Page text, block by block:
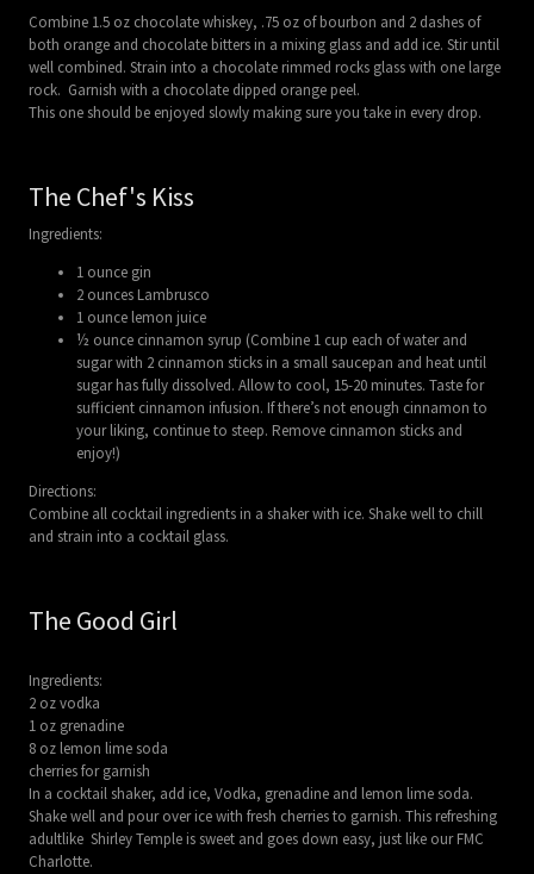
Combine 1.5 oz chocolate whiskey, .75 oz of bourbon and 2 dashes of
both orange and chocolate bitters in a mixing glass and add ice. Stir until
well combined. Strain into a chocolate rimmed rocks glass with one large
rock. Garnish with a chocolate dipped orange peel.
This one should be enjoyed slowly making sure you take in every drop.
The Chef's Kiss
Ingredients:
1 ounce gin
2 ounces Lambrusco
1 ounce lemon juice
½ ounce cinnamon syrup (Combine 1 cup each of water and
sugar with 2 cinnamon sticks in a small saucepan and heat until
sugar has fully dissolved. Allow to cool, 15-20 minutes. Taste for
sufficient cinnamon infusion. If there’s not enough cinnamon to
your liking, continue to steep. Remove cinnamon sticks and
enjoy!)
Directions:
Combine all cocktail ingredients in a shaker with ice. Shake well to chill
and strain into a cocktail glass.
The Good Girl
Ingredients:
2 oz vodka
1 oz grenadine
8 oz lemon lime soda
cherries for garnish
In a cocktail shaker, add ice, Vodka, grenadine and lemon lime soda.
Shake well and pour over ice with fresh cherries to garnish. This refreshing
adultlike Shirley Temple is sweet and goes down easy, just like our FMC
Charlotte.